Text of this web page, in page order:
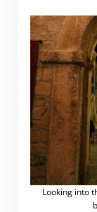
Looking into